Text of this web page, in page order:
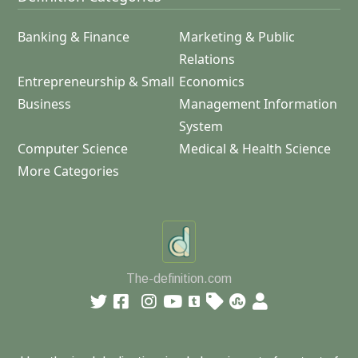
Banking & Finance
Marketing & Public
Relations
Entrepreneurship & Small
Business
Economics
Management Information
System
Computer Science
Medical & Health Science
More Categories
The-definition.com